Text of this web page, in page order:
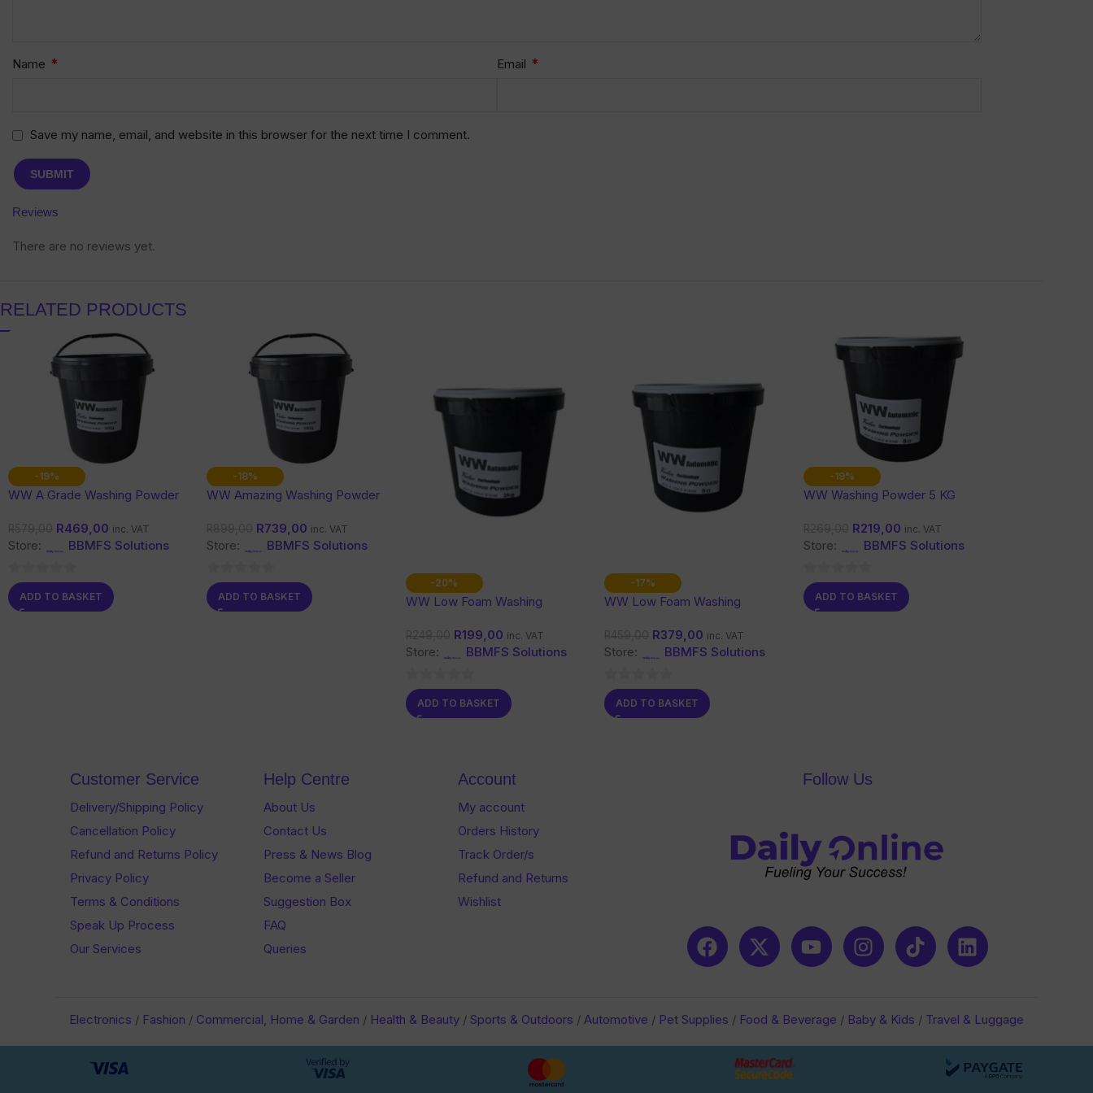
Reviews
There are no reviews yet.
Name * Email *
Save my name, email, and website in this browser for the next time I comment.
RELATED PRODUCTS
-19%
WW A Grade Washing Powder
R469,00 inc. VAT
Store: BBMFS Solutions
0
out
ADD TO BASKET
-18%
WW Amazing Washing Powder
R739,00 inc. VAT
Store: BBMFS Solutions
0
out
ADD TO BASKET
-20%
WW Low Foam Washing
R199,00 inc. VAT
Store: BBMFS Solutions
0
out
ADD TO BASKET
-17%
WW Low Foam Washing
R379,00 inc. VAT
Store: BBMFS Solutions
0
out
ADD TO BASKET
-19%
WW Washing Powder 5 KG
R219,00 inc. VAT
Store: BBMFS Solutions
0
out
ADD TO BASKET
Customer Service
Delivery/Shipping Policy
Cancellation Policy
Refund and Returns Policy
Privacy Policy
Terms & Conditions
Speak Up Process
Our Services
Help Centre
About Us
Contact Us
Press & News Blog
Become a Seller
Suggestion Box
FAQ
Queries
Account
My account
Orders History
Track Order/s
Refund and Returns
Wishlist
Follow Us
Electronics / Fashion / Commercial, Home & Garden / Health & Beauty / Sports & Outdoors / Automotive / Pet Supplies / Food & Beverage / Baby & Kids / Travel & Luggage